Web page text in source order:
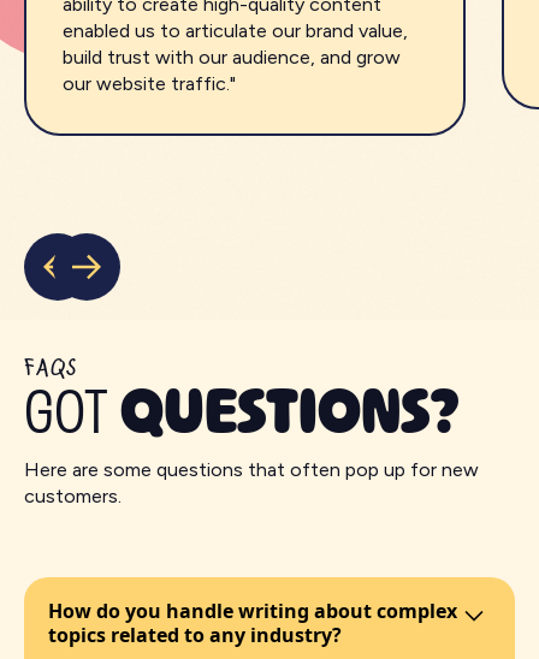
enabled us to articulate our brand value,
build trust with our audience, and grow
our website traffic."
FAQS
GOTQUESTIONS?
Here are some questions that often pop up for new
customers.
How do you handle writing about complex
topics related to any industry?